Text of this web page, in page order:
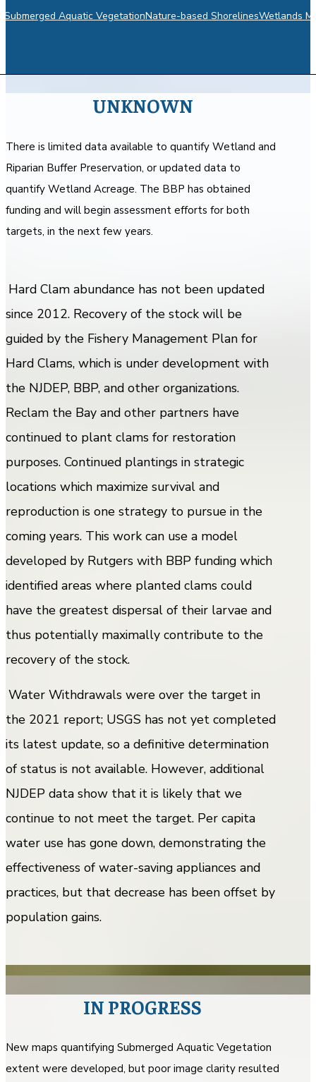
Submerged Aquatic VegetationNature-based ShorelinesWetlands
UNKNOWN
There is limited data available to quantify Wetland and
Riparian Buffer Preservation, or updated data to
quantify Wetland Acreage. The BBP has obtained
funding and will begin assessment efforts for both
targets, in the next few years.
Hard Clam abundance has not been updated
since 2012. Recovery of the stock will be
guided by the Fishery Management Plan for
Hard Clams, which is under development with
the NJDEP, BBP, and other organizations.
Reclam the Bay and other partners have
continued to plant clams for restoration
purposes. Continued plantings in strategic
locations which maximize survival and
reproduction is one strategy to pursue in the
coming years. This work can use a model
developed by Rutgers with BBP funding which
identified areas where planted clams could
have the greatest dispersal of their larvae and
thus potentially maximally contribute to the
recovery of the stock.
Water Withdrawals were over the target in
the 2021 report; USGS has not yet completed
its latest update, so a definitive determination
of status is not available. However, additional
NJDEP data show that it is likely that we
continue to not meet the target. Per capita
water use has gone down, demonstrating the
effectiveness of water-saving appliances and
practices, but that decrease has been offset by
population gains.
IN PROGRESS
New maps quantifying Submerged Aquatic Vegetation
extent were developed, but poor image clarity resulted